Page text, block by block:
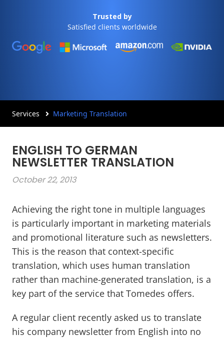
Trusted by
Satisfied clients worldwide
Services Marketing Translation
ENGLISH TO GERMAN
NEWSLETTER TRANSLATION
October 22, 2013
Achieving the right tone in multiple languages
is particularly important in marketing materials
and promotional literature such as newsletters.
This is the reason that context-specific
translation, which uses human translation
rather than machine-generated translation, is a
key part of the service that Tomedes offers.
A regular client recently asked us to translate
his company newsletter from English into no